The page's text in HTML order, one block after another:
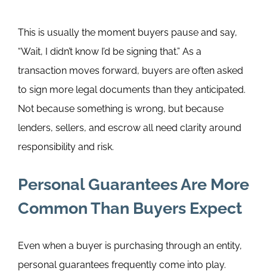
This is usually the moment buyers pause and say,
“Wait, I didn’t know I’d be signing that.” As a
transaction moves forward, buyers are often asked
to sign more legal documents than they anticipated.
Not because something is wrong, but because
lenders, sellers, and escrow all need clarity around
responsibility and risk.
Personal Guarantees Are More
Common Than Buyers Expect
Even when a buyer is purchasing through an entity,
personal guarantees frequently come into play.